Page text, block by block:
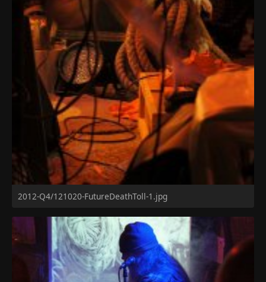
2012-Q4/121020-FutureDeathToll-1.jpg